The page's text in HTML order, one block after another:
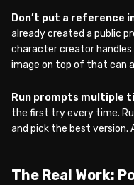
Don’t put a reference
already created a public
character creator
image on top of that can
Run prompts multiple
the first try every time.
and pick the best version.
The Real Work: